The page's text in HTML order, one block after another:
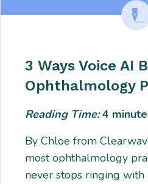
3 Ways Voice AI
Ophthalmology
Reading Time:4
By Chloe from
most ophthalmology
never stops ringing